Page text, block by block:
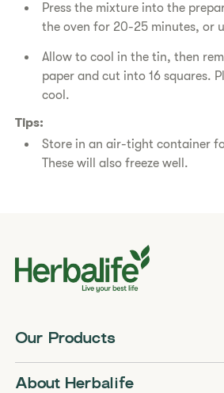
Press the mixture into the
the oven for 20-25 minutes, or
Allow to cool in the tin, then
paper and cut into 16 squares.
cool.
Tips:
Store in an air-tight container
These will also freeze well.
Our Products
About Herbalife